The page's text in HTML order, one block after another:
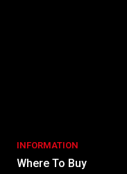
INFORMATION
Where To Buy